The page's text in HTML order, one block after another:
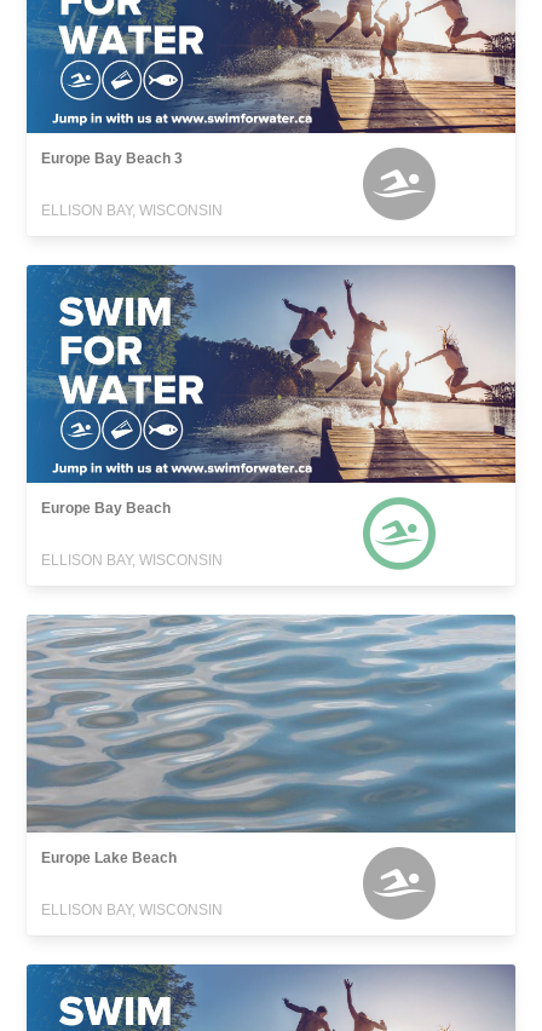
Europe Bay Beach 3
ELLISON BAY, WISCONSIN
Europe Bay Beach
ELLISON BAY, WISCONSIN
Europe Lake Beach
ELLISON BAY, WISCONSIN